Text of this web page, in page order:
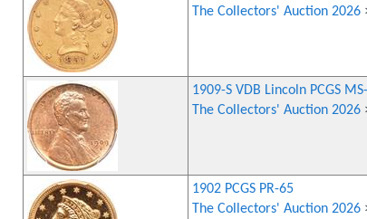
The Collectors' Auction 2026
1909-S VDB Lincoln PCGS
The Collectors' Auction 2026
1902 PCGS PR-65
The Collectors' Auction 2026